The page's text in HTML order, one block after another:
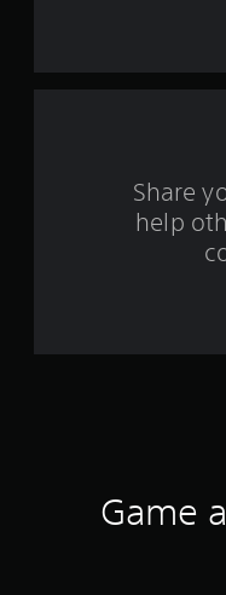
Share
help
Game